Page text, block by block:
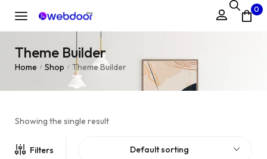
0
Theme Builder
Home / Shop / Theme Builder
Showing the single result
Filters Default sorting